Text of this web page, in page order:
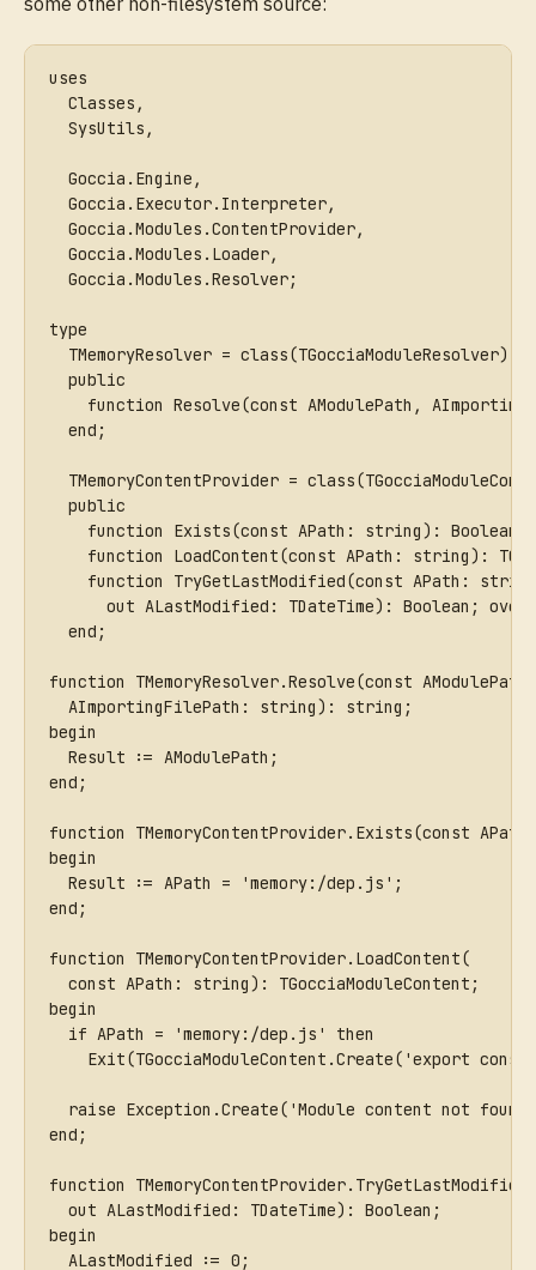
uses
  Classes,
  SysUtils,
  Goccia.Engine,
  Goccia.Executor.Interpreter,
  Goccia.Modules.ContentProvider,
  Goccia.Modules.Loader,
  Goccia.Modules.Resolver;
type
  TMemoryResolver = class(TGocciaModuleResolver)
  public
function Resolve(const AModulePath,
  end;
TMemoryContentProvider =
  public
function Exists(const APath: string): Boolean;
function LoadContent(const APath: string):
function TryGetLastModified(const APath:
out ALastModified: TDateTime): Boolean;
  end;
function TMemoryResolver.Resolve(const AModulePath,
  AImportingFilePath: string): string;
begin
  Result := AModulePath;
end;
function TMemoryContentProvider.Exists(const
begin
  Result := APath = 'memory:/dep.js';
end;
function TMemoryContentProvider.LoadContent(
  const APath: string): TGocciaModuleContent;
begin
  if APath = 'memory:/dep.js' then
Exit(TGocciaModuleContent.Create('export const
raise Exception.Create('Module content not
end;
function
  out ALastModified: TDateTime): Boolean;
begin
  ALastModified := 0;